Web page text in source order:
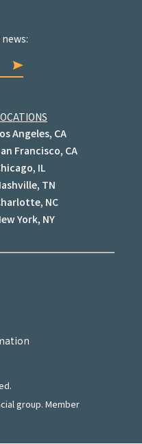
Angeles, CA
Francisco, CA
IL
TN
NC
York, NY
group. Member